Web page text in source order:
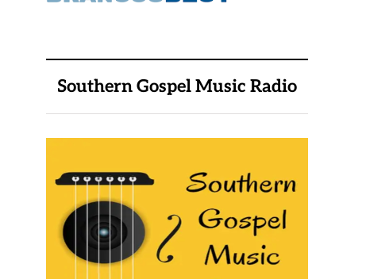
Southern Gospel Music Radio